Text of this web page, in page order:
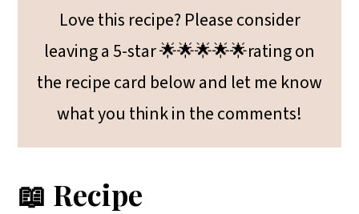
Love this recipe? Please consider
leaving a 5-star 🌟🌟🌟🌟🌟rating on
the recipe card below and let me know
what you think in the comments!
📖 Recipe